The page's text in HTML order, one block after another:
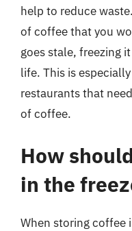
help to reduce
of coffee that you
goes stale, freezing
life. This is
restaurants that
of coffee.
How
in the
When storing coffee